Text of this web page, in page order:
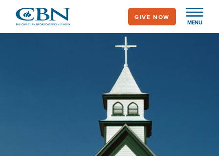
main
MENU
GIVE NOW